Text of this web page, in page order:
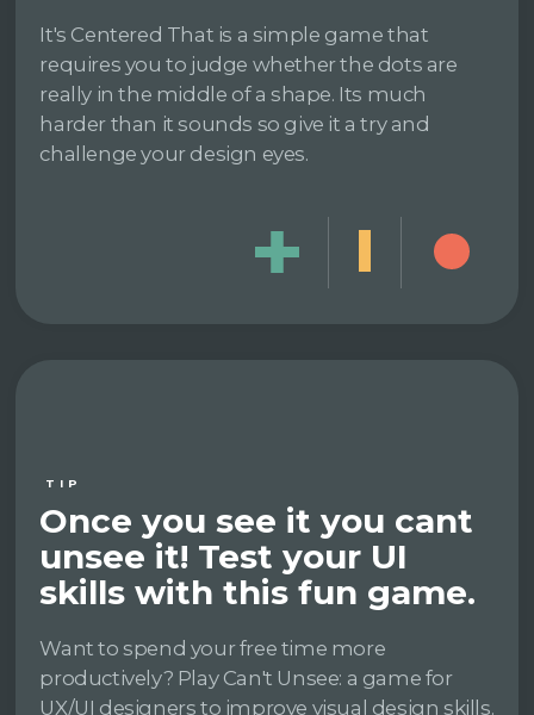
It's Centered That is a simple game that
requires you to judge whether the dots are
really in the middle of a shape. Its much
harder than it sounds so give it a try and
challenge your design eyes.
TIP
Once you see it you cant
unsee it! Test your UI
skills with this fun game.
Want to spend your free time more
productively? Play Can't Unsee: a game for
UX/UI designers to improve visual design skills.